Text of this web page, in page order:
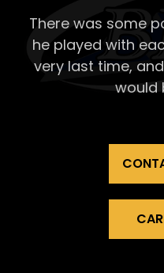
There was some
he played with
very last time,
would